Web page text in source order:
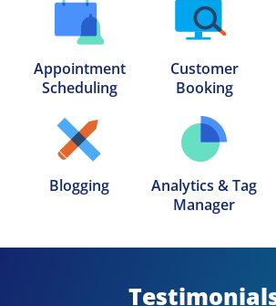
Appointment
Scheduling
Customer
Booking
Blogging
Analytics & Tag
Manager